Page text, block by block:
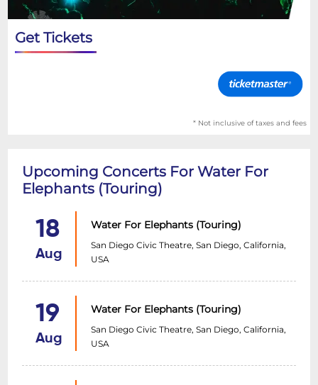
Get Tickets
* Not inclusive of taxes and fees
Upcoming Concerts For Water For
Elephants (Touring)
18
Aug
Water For Elephants (Touring)
San Diego Civic Theatre, San Diego, California,
USA
19
Aug
Water For Elephants (Touring)
San Diego Civic Theatre, San Diego, California,
USA